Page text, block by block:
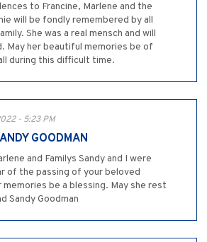
to Francine, Marlene and the
will be fondly remembered by all
She was a real mensch and will
May her beautiful memories be of
during this difficult time.
- 5:23 PM
GOODMAN
and Familys Sandy and I were
of the passing of your beloved
memories be a blessing. May she rest
Sandy Goodman